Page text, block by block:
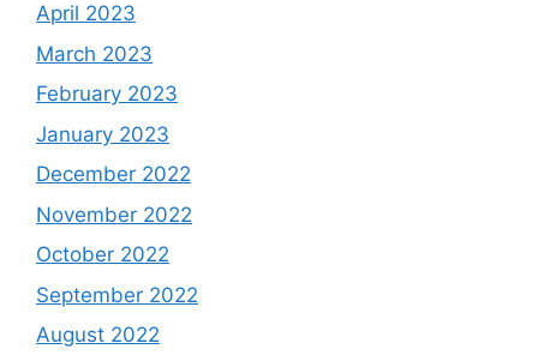
April 2023
March 2023
February 2023
January 2023
December 2022
November 2022
October 2022
September 2022
August 2022